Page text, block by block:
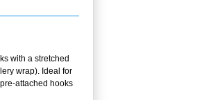
with a stretched
wrap). Ideal for
attached hooks